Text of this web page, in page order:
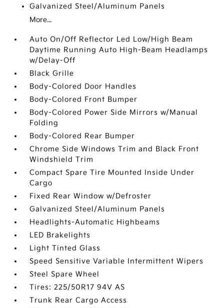
Galvanized Steel/Aluminum Panels
More...
Auto On/Off Reflector Led Low/High Beam
Daytime Running Auto High-Beam Headlamps
w/Delay-Off
Black Grille
Body-Colored Door Handles
Body-Colored Front Bumper
Body-Colored Power Side Mirrors w/Manual
Folding
Body-Colored Rear Bumper
Chrome Side Windows Trim and Black Front
Windshield Trim
Compact Spare Tire Mounted Inside Under
Cargo
Fixed Rear Window w/Defroster
Galvanized Steel/Aluminum Panels
Headlights-Automatic Highbeams
LED Brakelights
Light Tinted Glass
Speed Sensitive Variable Intermittent Wipers
Steel Spare Wheel
Tires: 225/50R17 94V AS
Trunk Rear Cargo Access